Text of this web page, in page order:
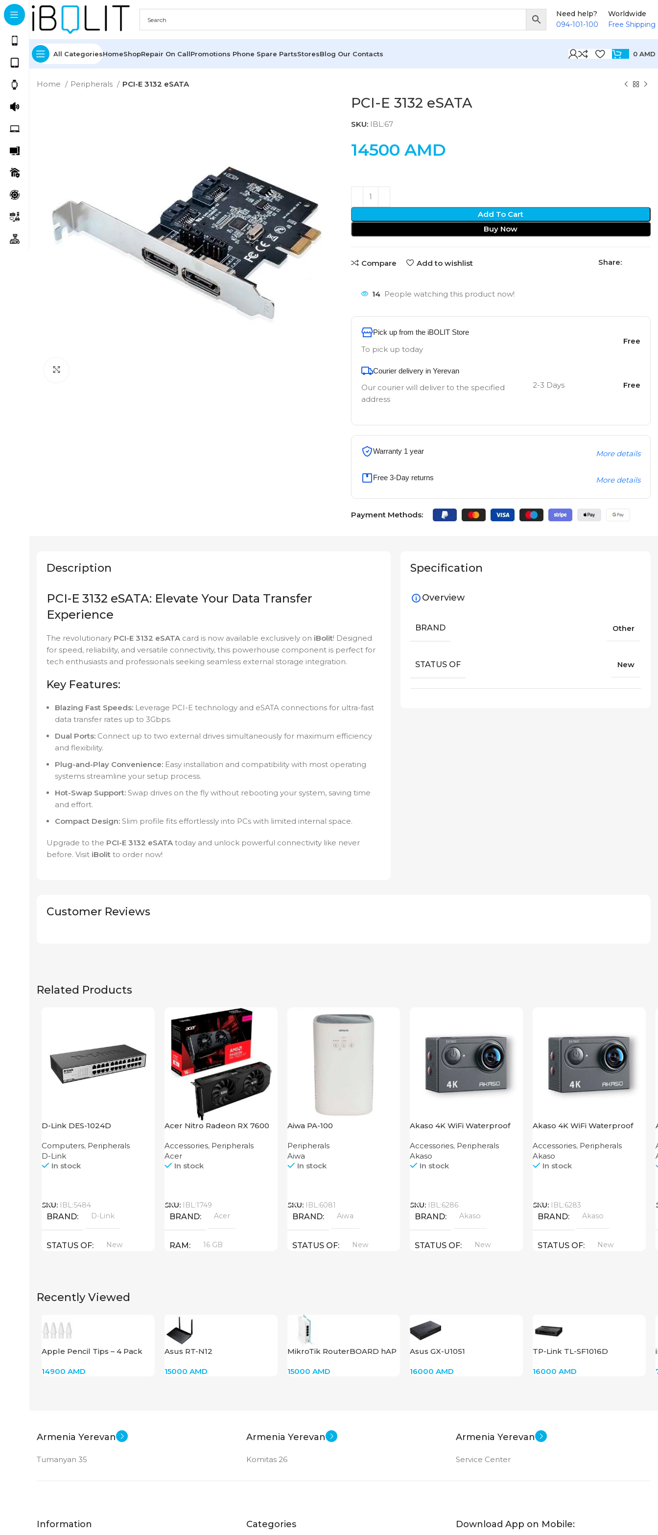
Need help?
094-101-100
Worldwide
Free Shipping
All CategoriesHomeShopRepair On CallPromotions Phone Spare PartsStoresBlog Our Contacts 0 AMD
Home Peripherals PCI-E 3132 eSATA
PCI-E 3132 eSATA
SKU: IBL:67
14500 AMD
Add To Cart
Buy Now
Compare Add to wishlist Share:
14 People watching this product now!
Pick up from the iBOLIT Store
To pick up today
Free
Courier delivery in Yerevan
Our courier will deliver to the specified
address
2-3 Days Free
Warranty 1 year More details
Free 3-Day returns More details
Payment Methods:
Description
PCI-E 3132 eSATA: Elevate Your Data Transfer
Experience
The revolutionary PCI-E 3132 eSATA card is now available exclusively on iBolit! Designed
for speed, reliability, and versatile connectivity, this powerhouse component is perfect for
tech enthusiasts and professionals seeking seamless external storage integration.
Key Features:
Blazing Fast Speeds: Leverage PCI-E technology and eSATA connections for ultra-fast
data transfer rates up to 3Gbps.
Dual Ports: Connect up to two external drives simultaneously for maximum efficiency
and flexibility.
Plug-and-Play Convenience: Easy installation and compatibility with most operating
systems streamline your setup process.
Hot-Swap Support: Swap drives on the fly without rebooting your system, saving time
and effort.
Compact Design: Slim profile fits effortlessly into PCs with limited internal space.
Upgrade to the PCI-E 3132 eSATA today and unlock powerful connectivity like never
before. Visit iBolit to order now!
Specification
Overview
BRAND Other
STATUS OF New
Customer Reviews
Related Products
D-Link DES-1024D
Computers, Peripherals
D-Link
In stock
SKU: IBL:5484
BRAND D-Link
STATUS OF New
Acer Nitro Radeon RX 7600
Accessories, Peripherals
Acer
In stock
SKU: IBL:1749
BRAND Acer
RAM 16 GB
STATUS OF
Aiwa PA-100
Peripherals
Aiwa
In stock
SKU: IBL:6081
BRAND Aiwa
STATUS OF New
Akaso 4K WiFi Waterproof
Accessories, Peripherals
Akaso
In stock
SKU: IBL:6286
BRAND Akaso
STATUS OF New
Akaso 4K WiFi Waterproof
Accessories, Peripherals
Akaso
In stock
SKU: IBL:6283
BRAND Akaso
STATUS OF New
Recently Viewed
Apple Pencil Tips – 4 Pack
14900 AMD
Asus RT-N12
15000 AMD
MikroTik RouterBOARD hAP
15000 AMD
Asus GX-U1051
16000AMD
TP-Link TL-SF1016D
16000AMD
Armenia Yerevan
Tumanyan 35
Armenia Yerevan
Komitas 26
Armenia Yerevan
Service Center
Information Categories Download App on Mobile: